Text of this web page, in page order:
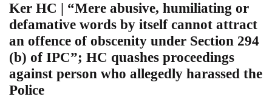
Ker HC | “Mere abusive, humiliating or
defamative words by itself cannot attract
an offence of obscenity under Section 294
(b) of IPC”; HC quashes proceedings
against person who allegedly harassed the
Police